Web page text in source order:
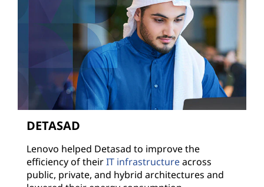
DETASAD
Lenovo helped Detasad to improve the
efficiency of theirIT infrastructureacross
public, private, and hybrid architectures and